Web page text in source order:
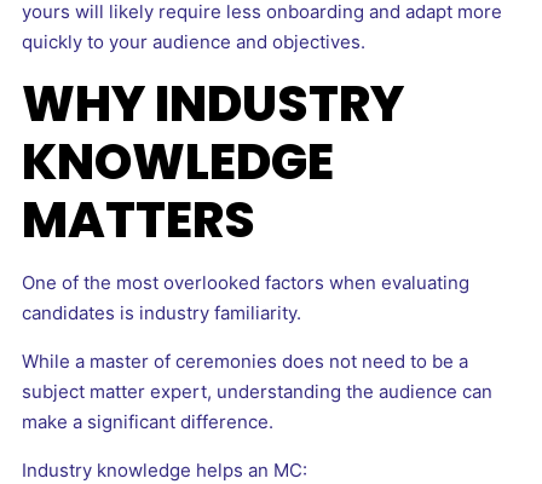
yours will likely require less onboarding and adapt more
quickly to your audience and objectives.
WHY INDUSTRY
KNOWLEDGE
MATTERS
One of the most overlooked factors when evaluating
candidates is industry familiarity.
While a master of ceremonies does not need to be a
subject matter expert, understanding the audience can
make a significant difference.
Industry knowledge helps an MC: